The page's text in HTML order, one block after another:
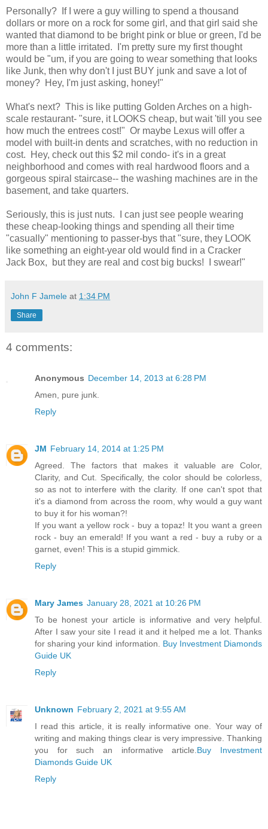
Personally? If I were a guy willing to spend a thousand
dollars or more on a rock for some girl, and that girl said she
wanted that diamond to be bright pink or blue or green, I'd be
more than a little irritated. I'm pretty sure my first thought
would be "um, if you are going to wear something that looks
like Junk, then why don't I just BUY junk and save a lot of
money? Hey, I'm just asking, honey!"
What's next? This is like putting Golden Arches on a high-
scale restaurant- "sure, it LOOKS cheap, but wait 'till you see
how much the entrees cost!" Or maybe Lexus will offer a
model with built-in dents and scratches, with no reduction in
cost. Hey, check out this $2 mil condo- it's in a great
neighborhood and comes with real hardwood floors and a
gorgeous spiral staircase-- the washing machines are in the
basement, and take quarters.
Seriously, this is just nuts. I can just see people wearing
these cheap-looking things and spending all their time
"casually" mentioning to passer-bys that "sure, they LOOK
like something an eight-year old would find in a Cracker
Jack Box, but they are real and cost big bucks! I swear!"
John F Jamele at 1:34 PM
Share
4 comments:
Anonymous December 14, 2013 at 6:28 PM
Amen, pure junk.
Reply
JM February 14, 2014 at 1:25 PM
Agreed. The factors that makes it valuable are Color,
Clarity, and Cut. Specifically, the color should be colorless,
so as not to interfere with the clarity. If one can't spot that
it's a diamond from across the room, why would a guy want
to buy it for his woman?!
If you want a yellow rock - buy a topaz! It you want a green
rock - buy an emerald! If you want a red - buy a ruby or a
garnet, even! This is a stupid gimmick.
Reply
Mary James January 28, 2021 at 10:26 PM
To be honest your article is informative and very helpful.
After I saw your site I read it and it helped me a lot. Thanks
for sharing your kind information. Buy Investment Diamonds
Guide UK
Reply
Unknown February 2, 2021 at 9:55 AM
I read this article, it is really informative one. Your way of
writing and making things clear is very impressive. Thanking
you for such an informative article. Buy Investment
Diamonds Guide UK
Reply